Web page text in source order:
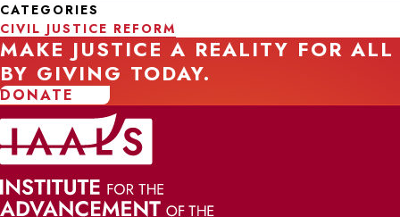
CATEGORIES
CIVIL JUSTICE REFORM
MAKE JUSTICE A REALITY FOR ALL
BY GIVING TODAY.
DONATE